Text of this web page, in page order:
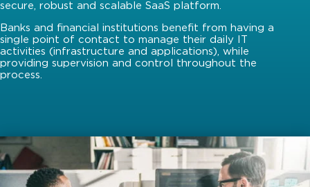
secure, robust and scalable SaaS platform.
Banks and financial institutions benefit from having a
single point of contact to manage their daily IT
activities (infrastructure and applications), while
providing supervision and control throughout the
process.